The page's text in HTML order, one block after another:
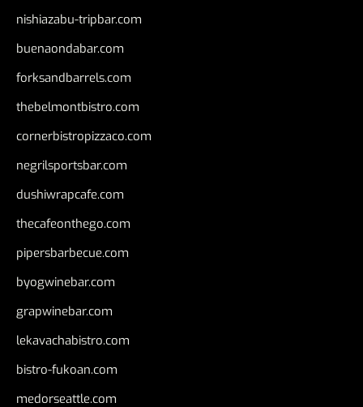
nishiazabu-tripbar.com
buenaondabar.com
forksandbarrels.com
thebelmontbistro.com
cornerbistropizzaco.com
negrilsportsbar.com
dushiwrapcafe.com
thecafeonthego.com
pipersbarbecue.com
byogwinebar.com
grapwinebar.com
lekavachabistro.com
bistro-fukoan.com
medorseattle.com